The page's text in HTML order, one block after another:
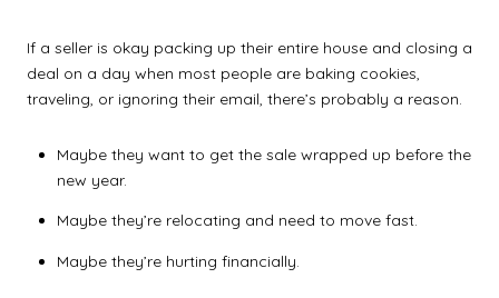
If a seller is okay packing up their entire house and closing a
deal on a day when most people are baking cookies,
traveling, or ignoring their email, there’s probably a reason.
Maybe they want to get the sale wrapped up before the
new year.
Maybe they’re relocating and need to move fast.
Maybe they’re hurting financially.